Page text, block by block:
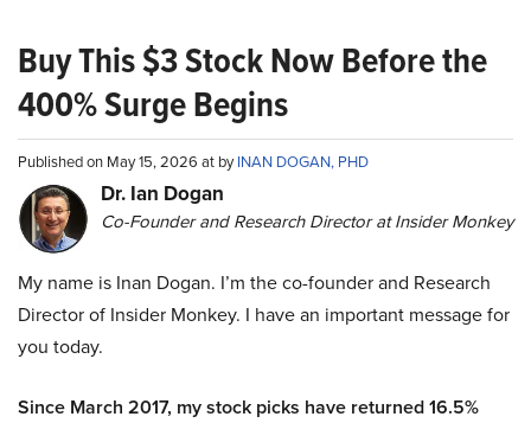
Buy This $3 Stock Now Before the
400% Surge Begins
Published on May 15, 2026 at byINAN DOGAN, PHD
Dr. Ian Dogan
Co-Founder and Research Director at Insider Monkey
My name is Inan Dogan. I’m the co-founder and Research
Director of Insider Monkey. I have an important message for
you today.
Since March 2017, my stock picks have returned 16.5%